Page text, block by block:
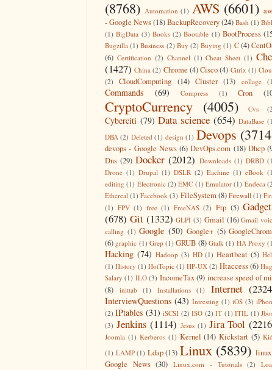
(8768) Automation (1) AWS (6601)
- Google News(18)BackupRecovery(24) Bash (1)
(1) BigData (3) Books (2) Bootable (1) BootProcess
Bugzilla (1) Business (2) Buy (2) Buying (1) C(4)
(6) Certification (2) Channel (1) Cheat Sheet (1)
(1427) China (2) Chrome (4)Cisco (4) Citrix (1)
(2)
CloudComputing (14) Cluster (13) collage
Commands (69) Compress (1) Cron
CryptoCurrency (4005) Cvs
Cyberciti (79) Data science (654) DataBase
DBA (2) Deleted (1) design (1) Devops
devops - Google News (6) DevOps.com (18) Dhcp
Dns (29) Docker (2012) Downloads (1) DRBD
Drone (1) Drupal (1) DSLR (2) Eachine (1) eBook
editing (1) Electronic (2) EMC (1) Emulator (1) Endeca
Ethereal (1) Facebook (3) FileSystem (8) Firewall (1)
(1) FPV (1) free (1) FreeNAS (2) Ftp (5)
(678) Git (1332) GLPI (3) Gmail (16) Gmail
calling (1) Google (50) Google+ (5)
(6) graphic (1) Grep (1) GRUB (8) Gtalk (1) HA Proxy
Hacking (74) Hadoop (3) HD (1) Heartbeat (5)
(1) History (1) HotTopic (1) HP-UX (2) Htaccess(6)
Salary (1) ILO (3) IncomeTax (9) increase speed of
(8)
inittab (1) Installations (1) Internet
InterviewQuestions (43) Intresting (1) iOS (3)
(2) IPtables (31) iSCSI (2) ISO (2) IT (1) ITIL (1)
(3) Jenkins (1114) Jesus (1) Jira Tool
Joomla (1) Kerberos (1) Kernel (14) Kickstart (5)
(1) LAMP (1) Ldap (13) Linux (5839)
Google News (30) Linux.com - Tutorials (2)